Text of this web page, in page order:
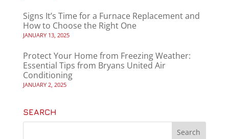
Signs It’s Time for a Furnace Replacement and
How to Choose the Right One
JANUARY 13, 2025
Protect Your Home from Freezing Weather:
Essential Tips from Bryans United Air
Conditioning
JANUARY 2, 2025
SEARCH